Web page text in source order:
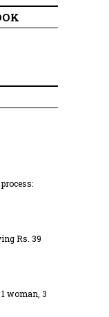
Rs. 39
woman, 3